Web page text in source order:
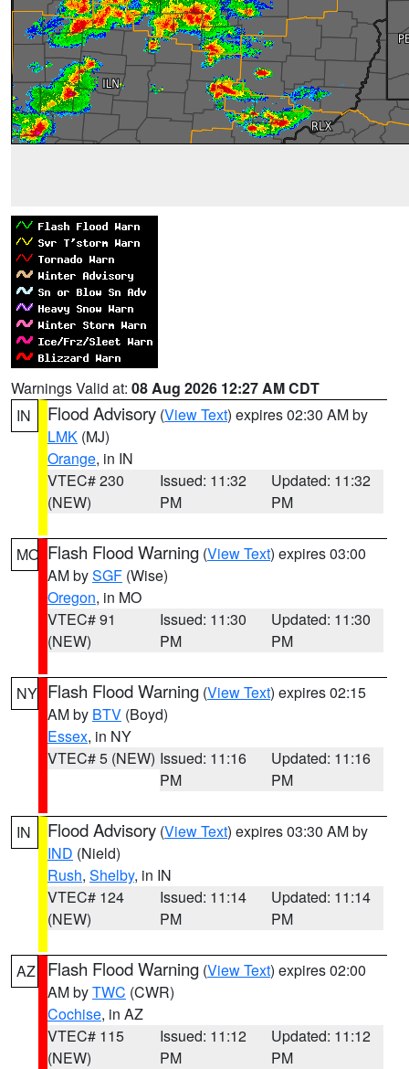
Warnings Valid at: 08 Aug 2026 12:27 AM CDT
IN
Flood Advisory (View Text) expires 02:30 AM by
LMK (MJ)
Orange, in IN
VTEC# 230
(NEW)
Issued: 11:32
PM
Updated: 11:32
PM
MO Flash Flood Warning (View Text) expires 03:00
AM bySGF (Wise)
Oregon, in MO
VTEC# 91
(NEW)
Issued: 11:30
PM
Updated: 11:30
PM
NY Flash Flood Warning (View Text) expires 02:15
AM by BTV (Boyd)
Essex, in NY
VTEC# 5 (NEW) Issued: 11:16
PM
Updated: 11:16
PM
IN Flood Advisory (View Text) expires 03:30 AM by
IND (Nield)
Rush, Shelby, in IN
VTEC# 124
(NEW)
Issued: 11:14
PM
Updated: 11:14
PM
AZ Flash Flood Warning (View Text) expires 02:00
AM byTWC (CWR)
Cochise, in AZ
VTEC# 115
(NEW)
Issued: 11:12
PM
Updated: 11:12
PM